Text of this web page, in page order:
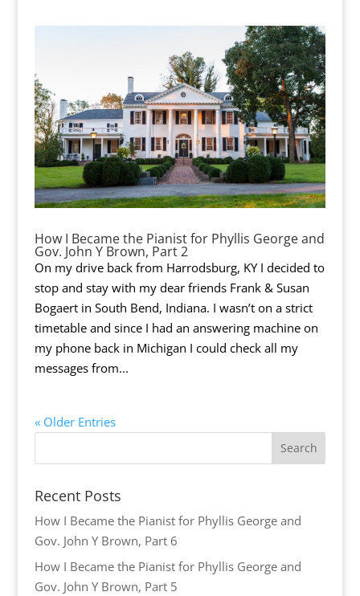
How I Became the Pianist for Phyllis George and
Gov. John Y Brown, Part 2
On my drive back from Harrodsburg, KY I decided to
stop and stay with my dear friends Frank & Susan
Bogaert in South Bend, Indiana. I wasn’t on a strict
timetable and since I had an answering machine on
my phone back in Michigan I could check all my
messages from...
« Older Entries
Recent Posts
How I Became the Pianist for Phyllis George and
Gov. John Y Brown, Part 6
How I Became the Pianist for Phyllis George and
Gov. John Y Brown, Part 5